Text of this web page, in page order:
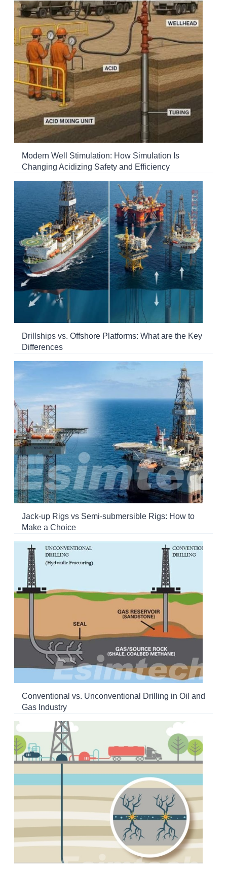
Modern Well Stimulation: How Simulation Is
Changing Acidizing Safety and Efficiency
Drillships vs. Offshore Platforms: What are the Key
Differences
Jack-up Rigs vs Semi-submersible Rigs: How to
Make a Choice
Conventional vs. Unconventional Drilling in Oil and
Gas Industry